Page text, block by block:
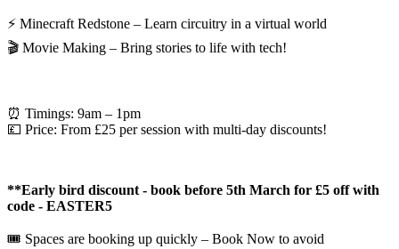
⚡️ Minecraft Redstone – Learn circuitry in a virtual world
🎬 Movie Making – Bring stories to life with tech!
⏰ Timings: 9am – 1pm
💷 Price: From £25 per session with multi-day discounts!
​​**Early bird discount - book before 5th March for £5 off with
code - EASTER5
🎟️ Spaces are booking up quickly – Book Now to avoid